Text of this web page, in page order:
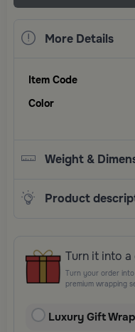
More Details
Item Code
Color
Weight &
Product
Turn it into
Turn your order
premium wrapping
Perfect for special
surprises.
Luxury Gift